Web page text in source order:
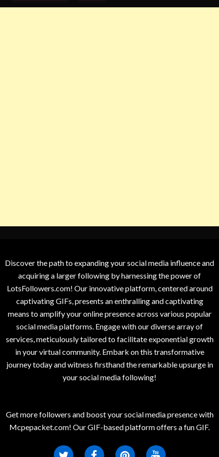
Discover the path to expanding your social media influence and
acquiring a larger following by harnessing the power of
LotsFollowers.com! Our innovative platform, centered around
captivating GIFs, presents an enthralling and captivating
means to amplify your online presence across various popular
social media platforms. Engage with our diverse array of
services, meticulously tailored to facilitate exponential growth
in your virtual community. Embark on this transformative
journey today and witness firsthand the remarkable upsurge in
your social media following!
Get more followers and boost your social media presence with
Mcpepacket.com! Our GIF-based platform offers a fun GIF.